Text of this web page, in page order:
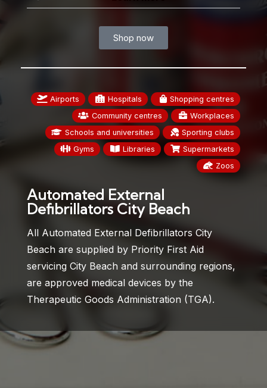
Shop now
Airports Hospitals
Shopping centres
Community centres
Workplaces
Schools and universities
Sporting clubs
Gyms
Libraries
Supermarkets
Zoos
Automated External
Defibrillators City Beach
All Automated External Defibrillators City
Beach are supplied by Priority First Aid
servicing City Beach and surrounding regions,
are approved medical devices by the
Therapeutic Goods Administration (TGA).